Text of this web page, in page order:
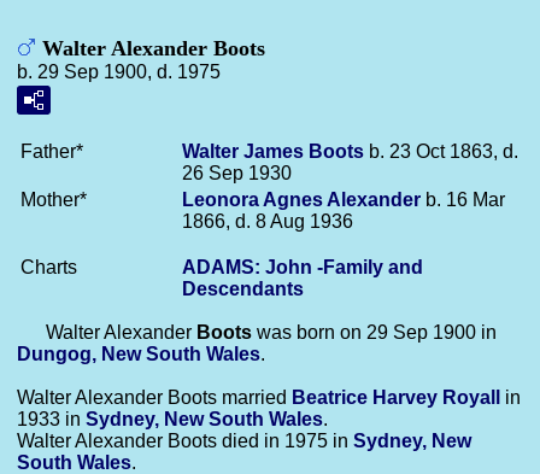
Walter Alexander Boots
b. 29 Sep 1900, d. 1975
Father* Walter James Boots b. 23 Oct 1863, d.
26 Sep 1930
Mother*
Leonora Agnes Alexander b. 16 Mar
1866, d. 8 Aug 1936
Charts
ADAMS: John -Family and
Descendants
Walter Alexander Boots was born on 29 Sep 1900 in
Dungog, New South Wales.
Walter Alexander Boots married Beatrice Harvey Royall
in
1933 in Sydney, New South Wales.
Walter Alexander Boots died in 1975 in Sydney, New
South Wales.